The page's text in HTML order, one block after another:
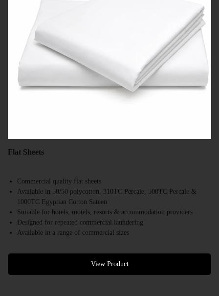
Flat Sheets
Commercial quality flat sheets
Available in 50/50 polycotton, 310TC Percale, 500TC Percale &
1000TC Egyptian Cotton Sateen
Suitable for hotels, motels, resorts & accommodation providers
Designed for repeated commercial laundering
Available in a range of commercial sizes
Bulk quantities available
Commercial quotes availableView Product